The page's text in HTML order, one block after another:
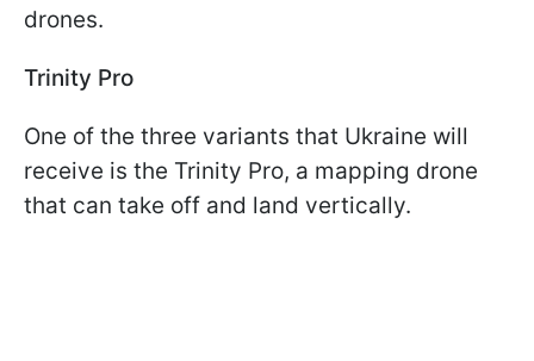
drones.
Trinity Pro
One of the three variants that Ukraine will
receive is the Trinity Pro, a mapping drone
that can take off and land vertically.